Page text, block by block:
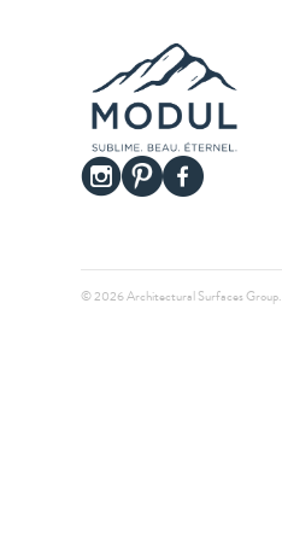
© 2026 Architectural Surfaces Group.